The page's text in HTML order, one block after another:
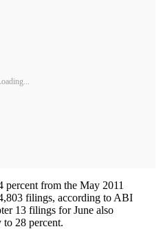
percent from the May 2011
filings, according to ABI
13 filings for June also
28 percent.